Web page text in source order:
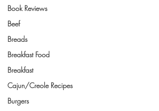
Book Reviews
Beef
Breads
Breakfast Food
Breakfast
Cajun/Creole Recipes
Burgers